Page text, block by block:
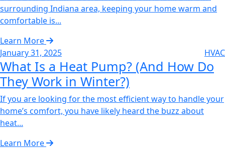
surrounding Indiana area, keeping your home warm and
comfortable is...
Learn More
January 31, 2025
HVAC
What Is a Heat Pump? (And How Do
They Work in Winter?)
If you are looking for the most efficient way to handle your
home’s comfort, you have likely heard the buzz about
heat...
Learn More